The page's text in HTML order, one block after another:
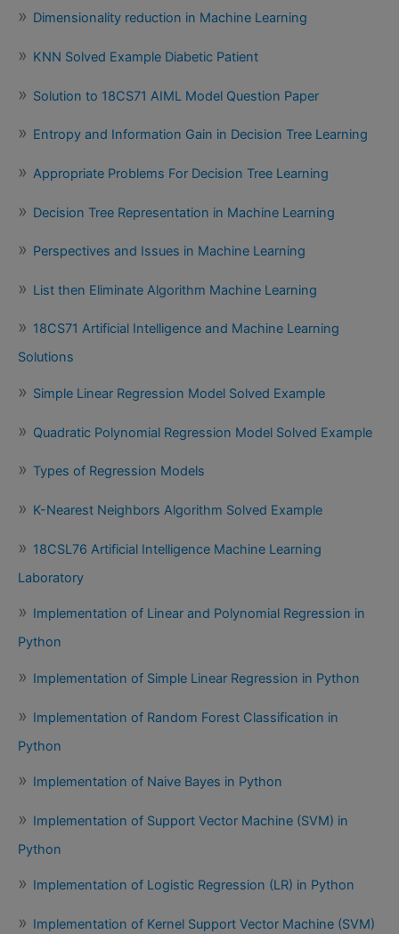
Dimensionality reduction in Machine Learning
KNN Solved Example Diabetic Patient
Solution to 18CS71 AIML Model Question Paper
Entropy and Information Gain in Decision Tree Learning
Appropriate Problems For Decision Tree Learning
Decision Tree Representation in Machine Learning
Perspectives and Issues in Machine Learning
List then Eliminate Algorithm Machine Learning
18CS71 Artificial Intelligence and Machine Learning
Solutions
Simple Linear Regression Model Solved Example
Quadratic Polynomial Regression Model Solved Example
Types of Regression Models
K-Nearest Neighbors Algorithm Solved Example
18CSL76 Artificial Intelligence Machine Learning
Laboratory
Implementation of Linear and Polynomial Regression in
Python
Implementation of Simple Linear Regression in Python
Implementation of Random Forest Classification in
Python
Implementation of Naive Bayes in Python
Implementation of Support Vector Machine (SVM) in
Python
Implementation of Logistic Regression (LR) in Python
Implementation of Kernel Support Vector Machine (SVM)